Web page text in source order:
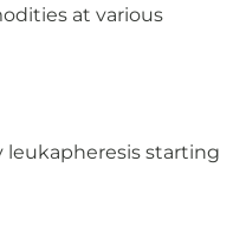
at various
starting